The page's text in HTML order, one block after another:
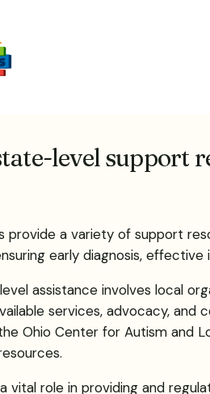
level support
a variety of support
early diagnosis,
assistance involves local
services, advocacy, and
Ohio Center for Autism and
vital role in providing and